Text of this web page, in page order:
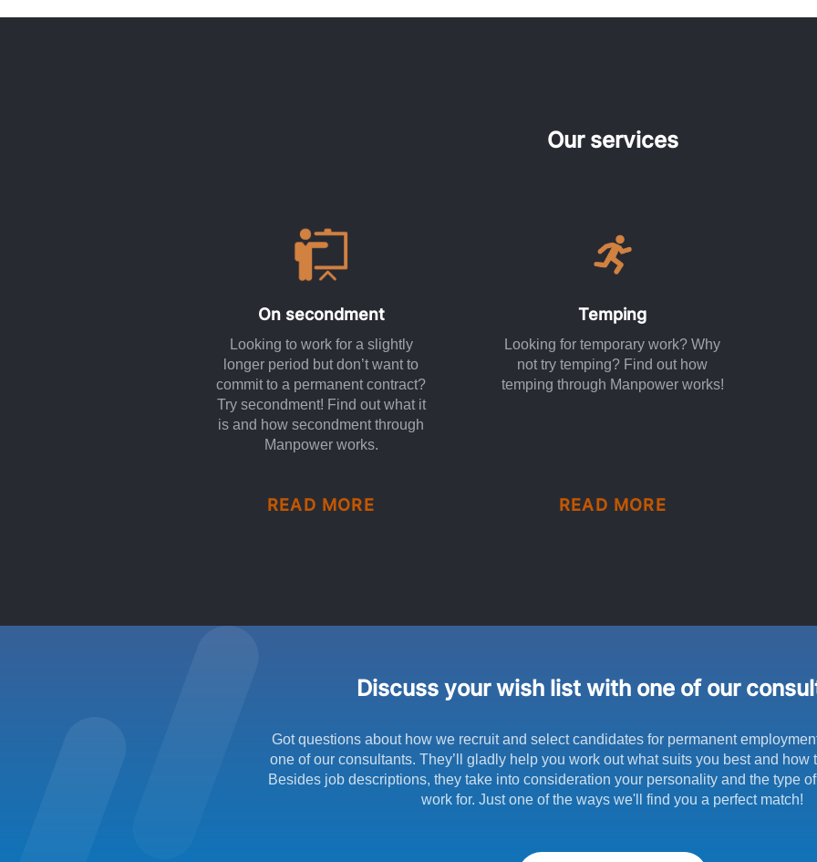
Our services
On secondment
Looking to work for a slightly
longer period but don’t want to
commit to a permanent contract?
Try secondment! Find out what it
is and how secondment through
Manpower works.
READ MORE
Temping
Looking for temporary work? Why
not try temping? Find out how
temping through Manpower works!
READ MORE
Discuss your wish list with one of our
Got questions about how we recruit and select candidates for permanent
one of our consultants. They’ll gladly help you work out what suits you best and how
Besides job descriptions, they take into consideration your personality and the type
work for. Just one of the ways we'll find you a perfect match!